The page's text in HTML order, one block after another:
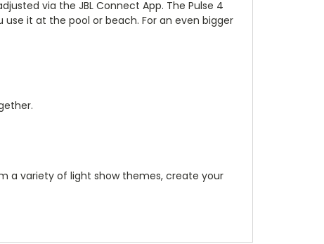
via the JBL Connect App. The Pulse 4
it at the pool or beach. For an even bigger
a variety of light show themes, create your